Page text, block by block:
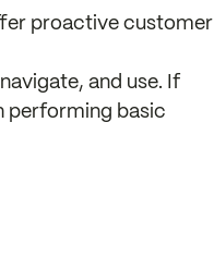
proactive customer
and use. If
performing basic